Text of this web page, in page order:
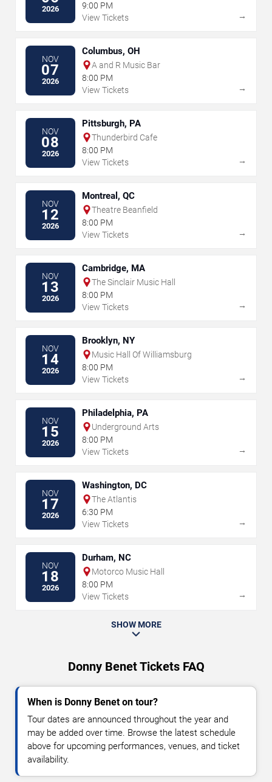
2026
9:00 PM
View Tickets
→
NOV
07
2026
Columbus, OH
A and R Music Bar
8:00 PM
View Tickets
→
NOV
08
2026
Pittsburgh, PA
Thunderbird Cafe
8:00 PM
View Tickets
→
NOV
12
2026
Montreal, QC
Theatre Beanfield
8:00 PM
View Tickets
→
NOV
13
2026
Cambridge, MA
The Sinclair Music Hall
8:00 PM
View Tickets
→
NOV
14
2026
Brooklyn, NY
Music Hall Of Williamsburg
8:00 PM
View Tickets
→
NOV
15
2026
Philadelphia, PA
Underground Arts
8:00 PM
View Tickets
→
NOV
17
2026
Washington, DC
The Atlantis
6:30 PM
View Tickets
→
NOV
18
2026
Durham, NC
Motorco Music Hall
8:00 PM
View Tickets
→
SHOW MORE
Donny Benet Tickets FAQ
When is Donny Benet on tour?
Tour dates are announced throughout the year and
may be added over time. Browse the latest schedule
above for upcoming performances, venues, and ticket
availability.